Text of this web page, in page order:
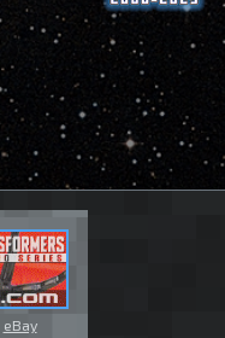
eBay